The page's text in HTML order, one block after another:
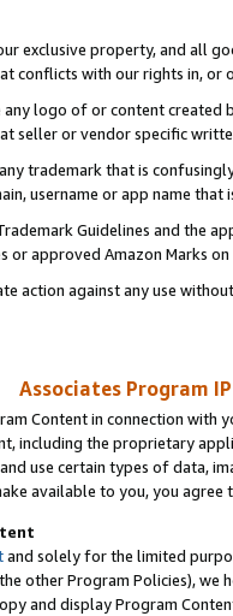
exclusive property, and all
conflicts with our rights in, or
any logo of or content
seller or vendor specific
trademark that is
username or app name
Guidelines and the
or approved Amazon Marks on
action against any use
Associates Program
Content in connection
including the proprietary
use certain types of data,
available to you, you agree
and solely for the limited
other Program Policies),
and display Program